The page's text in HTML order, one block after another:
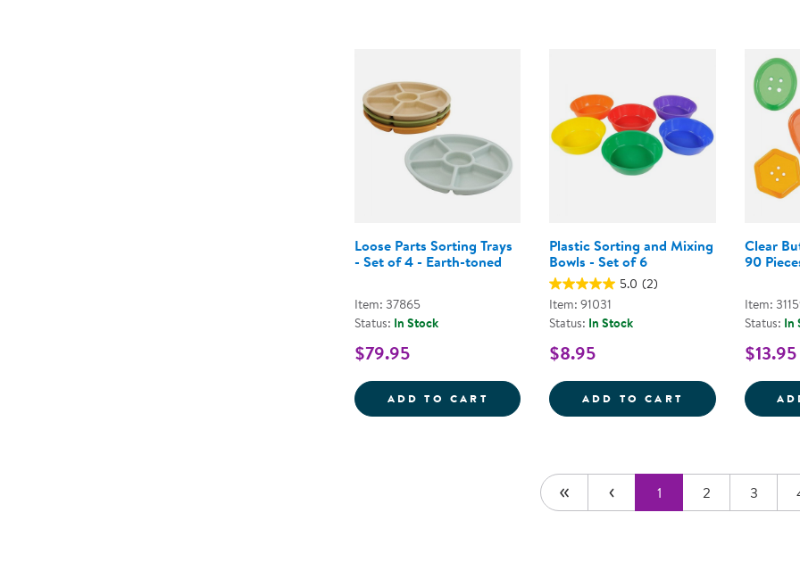
Loose Parts Sorting Trays
- Set of 4 - Earth-toned
Item: 37865
Status: In Stock
$79.95
ADD TO CART LOOSE PARTS SORTING TRAYS - SET OF
Plastic Sorting and Mixing
Bowls - Set of 6
5.0 (2)
Item: 91031
Status: In Stock
$8.95
ADD TO CART PLASTIC
Clear
90
Item:
Status: In
$13.95
1 2 3